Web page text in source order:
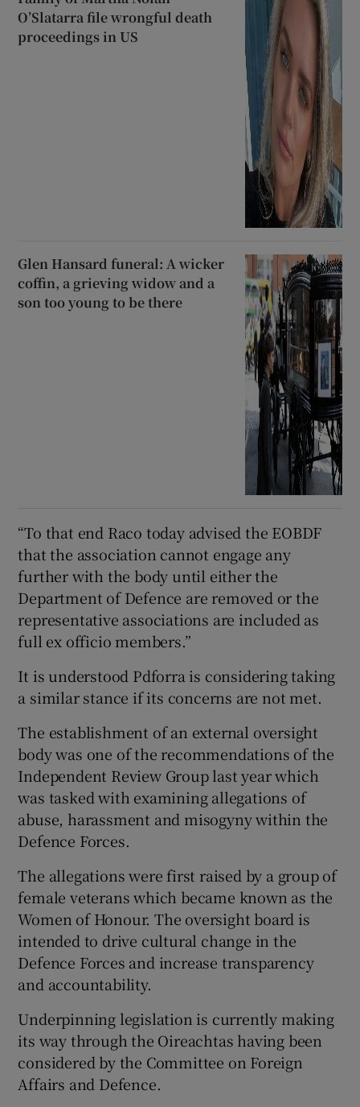
O’Slatarra file wrongful death
proceedings in US
Glen Hansard funeral: A wicker
coffin, a grieving widow and a
son too young to be there
“To that end Raco today advised the EOBDF
that the association cannot engage any
further with the body until either the
Department of Defence are removed or the
representative associations are included as
full ex officio members.”
It is understood Pdforra is considering taking
a similar stance if its concerns are not met.
The establishment of an external oversight
body was one of the recommendations of the
Independent Review Group last year which
was tasked with examining allegations of
abuse, harassment and misogyny within the
Defence Forces.
The allegations were first raised by a group of
female veterans which became known as the
Women of Honour. The oversight board is
intended to drive cultural change in the
Defence Forces and increase transparency
and accountability.
Underpinning legislation is currently making
its way through the Oireachtas having been
considered by the Committee on Foreign
Affairs and Defence.